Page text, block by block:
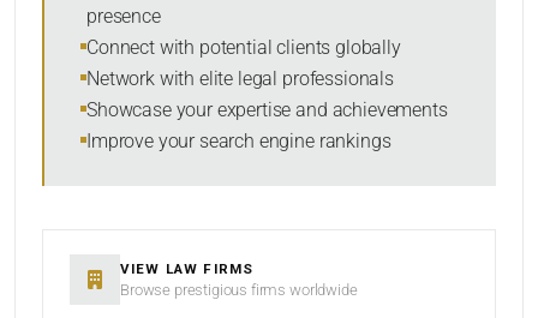
SORT BY
presence
Connect with potential clients globally
Network with elite legal professionals
Showcase your expertise and achievements
Improve your search engine rankings
VIEW LAW FIRMS
Browse prestigious firms worldwide